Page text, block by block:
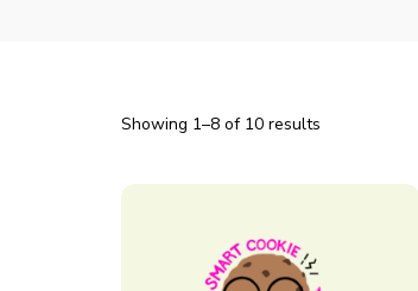
Showing 1–8 of 10 results